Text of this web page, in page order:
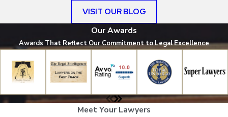
VISIT OUR BLOG
Our Awards
Awards That Reflect Our Commitment to Legal Excellence
Meet Your Lawyers